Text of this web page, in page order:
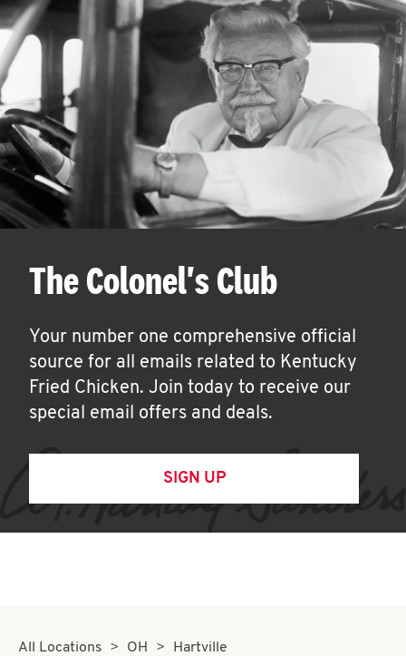
The Colonel's Club
Your number one comprehensive official
source for all emails related to Kentucky
Fried Chicken. Join today to receive our
special email offers and deals.
SIGN UP
All Locations OH
Hartville